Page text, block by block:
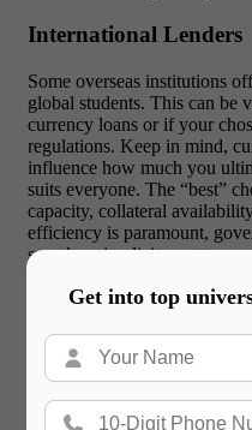
Get into top
International Lenders
Some overseas institutions
global students. This can be
currency loans or if your
regulations. Keep in mind,
influence how much you
suits everyone. The “best”
capacity, collateral
efficiency is paramount,
speed or simplicity matter
Education Loan
Abroad Studies
Interest rates are crucial